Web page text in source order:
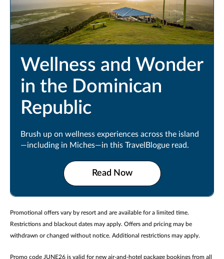
Wellness and Wonder
in the Dominican
Republic
Brush up on wellness experiences across the island
—including in Miches—in this TravelBlogue read.
Read Now
Promotional offers vary by resort and are available for a limited time.
Restrictions and blackout dates may apply. Offers and pricing may be
withdrawn or changed without notice. Additional restrictions may apply.
Promo code JUNE26 is valid for new air-and-hotel package bookings from all